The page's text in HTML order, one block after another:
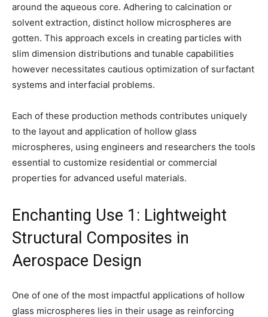
around the aqueous core. Adhering to calcination or
solvent extraction, distinct hollow microspheres are
gotten. This approach excels in creating particles with
slim dimension distributions and tunable capabilities
however necessitates cautious optimization of surfactant
systems and interfacial problems.
Each of these production methods contributes uniquely
to the layout and application of hollow glass
microspheres, using engineers and researchers the tools
essential to customize residential or commercial
properties for advanced useful materials.
Enchanting Use 1: Lightweight
Structural Composites in
Aerospace Design
One of one of the most impactful applications of hollow
glass microspheres lies in their usage as reinforcing